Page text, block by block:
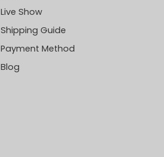
Live Show
Shipping Guide
Payment Method
Blog